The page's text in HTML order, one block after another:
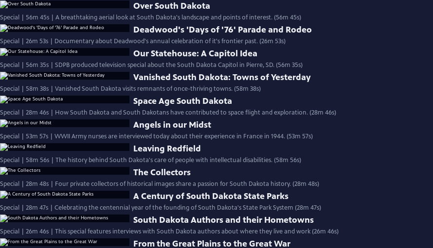
Over South Dakota
Special | 56m 45s | A breathtaking aerial look at South Dakota's landscape and points of interest. (56m 45s)
Deadwood's 'Days of '76' Parade and Rodeo
Special | 26m 53s | Documentary about Deadwood's annual celebration of it's frontier past. (26m 53s)
Our Statehouse: A Capitol Idea
Special | 56m 35s | SDPB produced television special about the South Dakota Capitol in Pierre, SD. (56m 35s)
Vanished South Dakota: Towns of Yesterday
Special | 58m 38s | Vanished South Dakota visits remnants of once-thriving towns. (58m 38s)
Space Age South Dakota
Special | 28m 46s | How South Dakota and South Dakotans have contributed to space flight and exploration. (28m 46s)
Angels in our Midst
Special | 53m 57s | WWII Army nurses are interviewed today about their experience in France in 1944. (53m 57s)
Leaving Redfield
Special | 58m 56s | The history behind South Dakota's care of people with intellectual disabilities. (58m 56s)
The Collectors
Special | 28m 48s | Four private collectors of historical images share a passion for South Dakota history. (28m 48s)
A Century of South Dakota State Parks
Special | 28m 47s | Celebrating the centennial year of the founding of South Dakota's State Park System (28m 47s)
South Dakota Authors and their Hometowns
Special | 26m 46s | This special features interviews with South Dakota authors about where they live and work (26m 46s)
From the Great Plains to the Great War